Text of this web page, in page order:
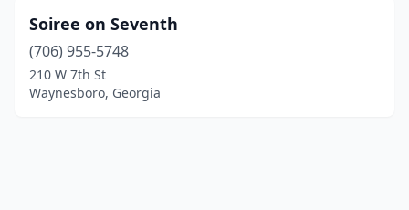
Soiree on Seventh
(706) 955-5748
210 W 7th St
Waynesboro, Georgia